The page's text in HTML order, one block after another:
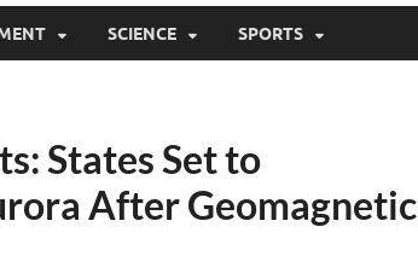
SCIENCE SPORTS
States Set to
After Geomagnetic